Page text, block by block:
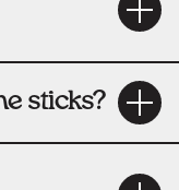
sticks?